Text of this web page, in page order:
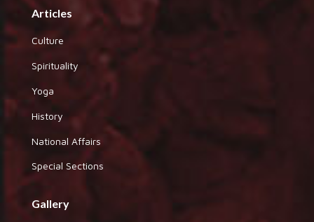
Articles
Culture
Spirituality
Yoga
History
National Affairs
Special Sections
Gallery